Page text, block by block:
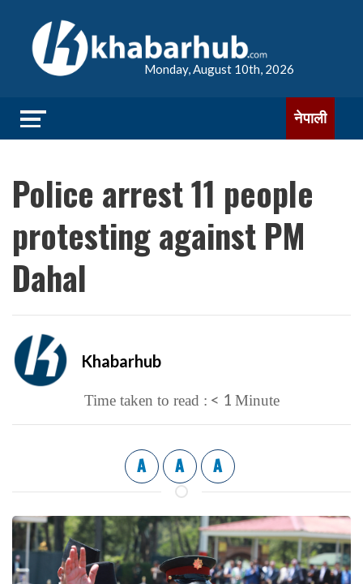
Monday, August 10th, 2026
नेपाली
Police arrest 11 people
protesting against PM
Dahal
Khabarhub
Time taken to read : < 1 Minute
A A A